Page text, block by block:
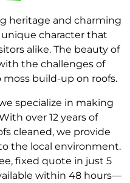
heritage and charming
character that
alike. The beauty of
the challenges of
build-up on roofs.
specialize in making
over 12 years of
cleaned, we provide
the local environment.
fixed quote in just 5
within 48 hours—